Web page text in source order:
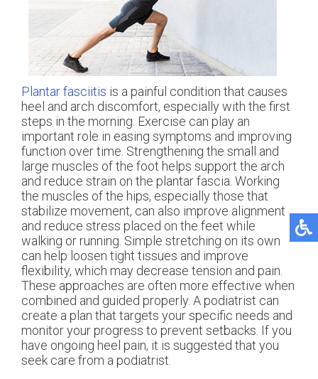
Plantar fasciitis is a painful condition that causes
heel and arch discomfort, especially with the first
steps in the morning. Exercise can play an
important role in easing symptoms and improving
function over time. Strengthening the small and
large muscles of the foot helps support the arch
and reduce strain on the plantar fascia. Working
the muscles of the hips, especially those that
stabilize movement, can also improve alignment
and reduce stress placed on the feet while
walking or running. Simple stretching on its own
can help loosen tight tissues and improve
flexibility, which may decrease tension and pain.
These approaches are often more effective when
combined and guided properly. A podiatrist can
create a plan that targets your specific needs and
monitor your progress to prevent setbacks. If you
have ongoing heel pain, it is suggested that you
seek care from a podiatrist.